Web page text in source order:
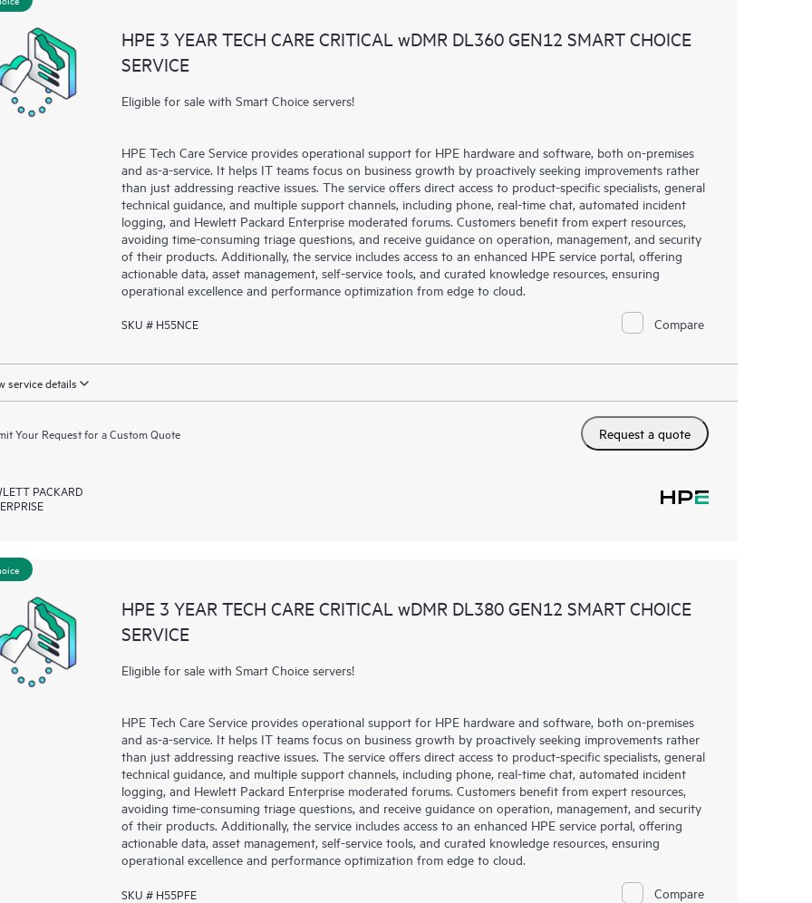
resources who will help drive operational excellence and performance optimization from
HPE 3 YEAR TECH CARE CRITICAL wDMR DL360 GEN12 SMART CHOICE
SERVICE
Eligible for sale with Smart Choice servers!
HPE Tech Care Service provides operational support for HPE hardware and software, both on-premises
and as-a-service. It helps IT teams focus on business growth by proactively seeking improvements rather
than just addressing reactive issues. The service offers direct access to product-specific specialists, general
technical guidance, and multiple support channels, including phone, real-time chat, automated incident
logging, and Hewlett Packard Enterprise moderated forums. Customers benefit from expert resources,
avoiding time-consuming triage questions, and receive guidance on operation, management, and security
of their products. Additionally, the service includes access to an enhanced HPE service portal, offering
actionable data, asset management, self-service tools, and curated knowledge resources, ensuring
operational excellence and performance optimization from edge to cloud.
SKU # H55NCE Compare
service details
Your Request for a Custom Quote Request a quote
PACKARD
HPE 3 YEAR TECH CARE CRITICAL wDMR DL380 GEN12 SMART CHOICE
SERVICE
Eligible for sale with Smart Choice servers!
HPE Tech Care Service provides operational support for HPE hardware and software, both on-premises
and as-a-service. It helps IT teams focus on business growth by proactively seeking improvements rather
than just addressing reactive issues. The service offers direct access to product-specific specialists, general
technical guidance, and multiple support channels, including phone, real-time chat, automated incident
logging, and Hewlett Packard Enterprise moderated forums. Customers benefit from expert resources,
avoiding time-consuming triage questions, and receive guidance on operation, management, and security
of their products. Additionally, the service includes access to an enhanced HPE service portal, offering
actionable data, asset management, self-service tools, and curated knowledge resources, ensuring
operational excellence and performance optimization from edge to cloud.
SKU # H55PFE Compare